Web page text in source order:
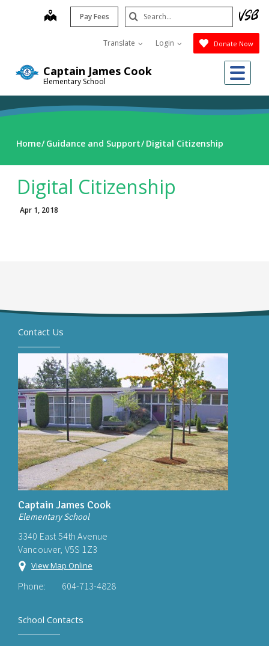
Captain James Cook
Elementary School
map Pay Fees
Translate Login Donate Now
Search
Submit
Home Guidance and Support Digital Citizenship
Digital Citizenship
Apr 1, 2018
Contact Us
Captain James Cook
Elementary School
3340 East 54th Avenue
Vancouver, V5S 1Z3
View Map Online
Phone: 604-713-4828
School Contacts